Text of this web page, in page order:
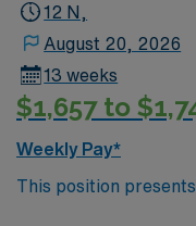
12 N,
August 20, 2026
13 weeks
$1,657 to
Weekly Pay*
This position
team of passionate